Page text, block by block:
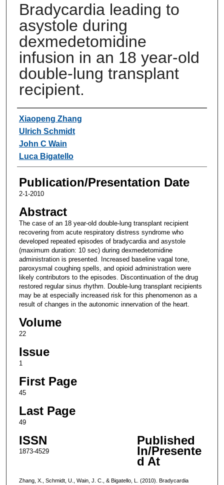
Bradycardia leading to
asystole during
dexmedetomidine
infusion in an 18 year-old
double-lung transplant
recipient.
Authors
Xiaopeng Zhang
Ulrich Schmidt
John C Wain
Luca Bigatello
Publication/Presentation Date
2-1-2010
Abstract
The case of an 18 year-old double-lung transplant recipient
recovering from acute respiratory distress syndrome who
developed repeated episodes of bradycardia and asystole
(maximum duration: 10 sec) during dexmedetomidine
administration is presented. Increased baseline vagal tone,
paroxysmal coughing spells, and opioid administration were
likely contributors to the episodes. Discontinuation of the drug
restored regular sinus rhythm. Double-lung transplant recipients
may be at especially increased risk for this phenomenon as a
result of changes in the autonomic innervation of the heart.
Volume
22
Issue
1
First Page
45
Last Page
49
ISSN
1873-4529
Published
In/Presente
d At
Zhang, X., Schmidt, U., Wain, J. C., & Bigatello, L. (2010). Bradycardia